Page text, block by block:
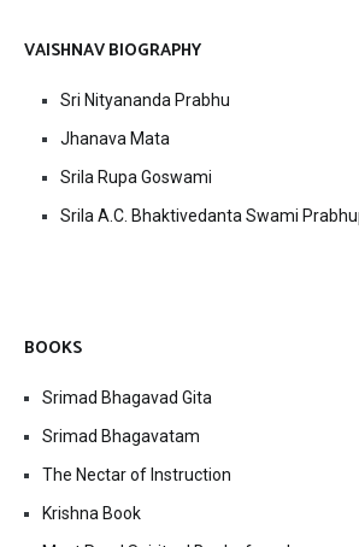
VAISHNAV BIOGRAPHY
Sri Nityananda Prabhu
Jhanava Mata
Srila Rupa Goswami
Srila A.C. Bhaktivedanta Swami
BOOKS
Srimad Bhagavad Gita
Srimad Bhagavatam
The Nectar of Instruction
Krishna Book